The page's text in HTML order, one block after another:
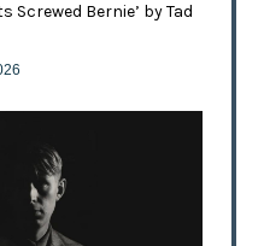
Screwed Bernie’ by Tad